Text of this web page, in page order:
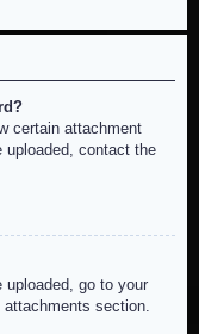
certain attachment
uploaded, contact the
go to your
section.